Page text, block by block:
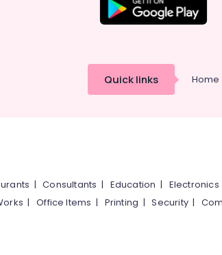
Quick links Home
|Consultants | Education | Electronics
|Office Items | Printing |Security|